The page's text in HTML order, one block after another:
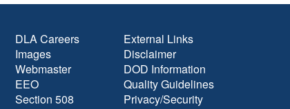
DLA Careers
Images
Webmaster
EEO
Section 508
External Links
Disclaimer
DOD Information
Quality Guidelines
Privacy/Security